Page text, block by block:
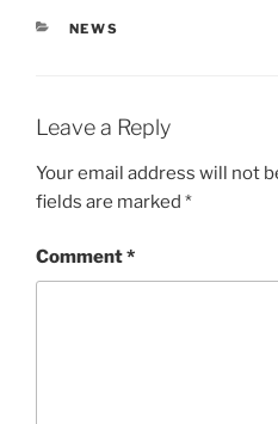
CATEGORIES
NEWS
Leave a Reply
Your email address will not
fields are marked *
Comment*